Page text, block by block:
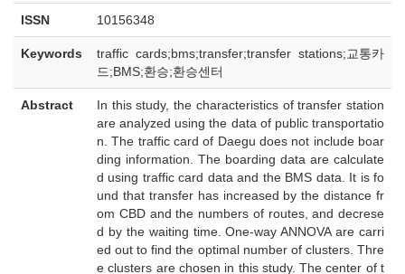
ISSN 10156348
Keywords
traffic cards;bms;transfer;transfer stations;교통카
드;BMS;환승;환승센터
Abstract
In this study, the characteristics of transfer station
are analyzed using the data of public transportatio
n. The traffic card of Daegu does not include boar
ding information. The boarding data are calculate
d using traffic card data and the BMS data. It is fo
und that transfer has increased by the distance fr
om CBD and the numbers of routes, and decrese
d by the waiting time. One-way ANNOVA are carri
ed out to find the optimal number of clusters. Thre
e clusters are chosen in this study. The center of t